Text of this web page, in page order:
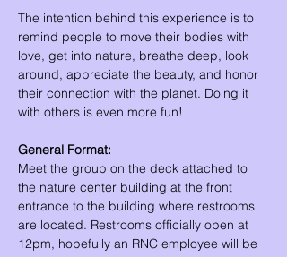
The intention behind this experience is to
remind people to move their bodies with
love, get into nature, breathe deep, look
around, appreciate the beauty, and honor
their connection with the planet. Doing it
with others is even more fun!
General Format:
Meet the group on the deck attached to
the nature center building at the front
entrance to the building where restrooms
are located. Restrooms officially open at
12pm, hopefully an RNC employee will be